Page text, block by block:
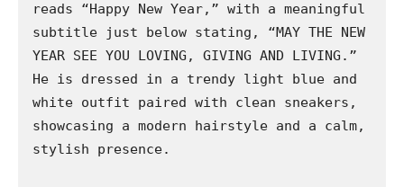
reads “Happy New Year,” with a meaningful
subtitle just below stating, “MAY THE NEW
YEAR SEE YOU LOVING, GIVING AND LIVING.”
He is dressed in a trendy light blue and
white outfit paired with clean sneakers,
showcasing a modern hairstyle and a calm,
stylish presence.